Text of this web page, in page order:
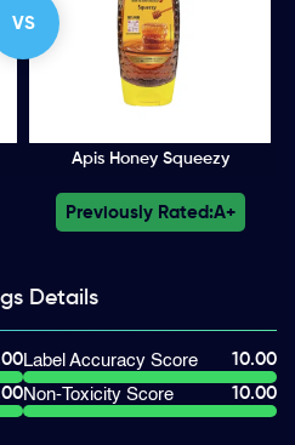
VS
Apis Honey Squeezy
Previously Rated:A+
Details
Label Accuracy Score
10.00
Non-Toxicity Score
10.00